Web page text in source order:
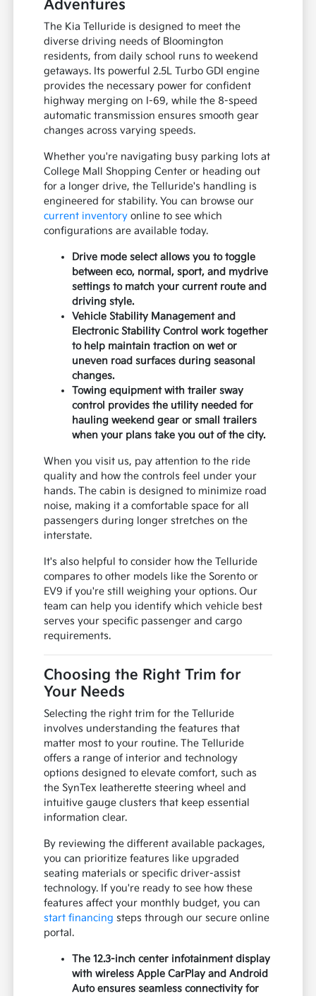
Adventures
The Kia Telluride is designed to meet the
diverse driving needs of Bloomington
residents, from daily school runs to weekend
getaways. Its powerful 2.5L Turbo GDI engine
provides the necessary power for confident
highway merging on I-69, while the 8-speed
automatic transmission ensures smooth gear
changes across varying speeds.
Whether you're navigating busy parking lots at
College Mall Shopping Center or heading out
for a longer drive, the Telluride's handling is
engineered for stability. You can browse our
current inventory online to see which
configurations are available today.
Drive mode select allows you to toggle
between eco, normal, sport, and mydrive
settings to match your current route and
driving style.
Vehicle Stability Management and
Electronic Stability Control work together
to help maintain traction on wet or
uneven road surfaces during seasonal
changes.
Towing equipment with trailer sway
control provides the utility needed for
hauling weekend gear or small trailers
when your plans take you out of the city.
When you visit us, pay attention to the ride
quality and how the controls feel under your
hands. The cabin is designed to minimize road
noise, making it a comfortable space for all
passengers during longer stretches on the
interstate.
It's also helpful to consider how the Telluride
compares to other models like the Sorento or
EV9 if you're still weighing your options. Our
team can help you identify which vehicle best
serves your specific passenger and cargo
requirements.
Choosing the Right Trim for
Your Needs
Selecting the right trim for the Telluride
involves understanding the features that
matter most to your routine. The Telluride
offers a range of interior and technology
options designed to elevate comfort, such as
the SynTex leatherette steering wheel and
intuitive gauge clusters that keep essential
information clear.
By reviewing the different available packages,
you can prioritize features like upgraded
seating materials or specific driver-assist
technology. If you're ready to see how these
features affect your monthly budget, you can
start financing steps through our secure online
portal.
The 12.3-inch center infotainment display
with wireless Apple CarPlay and Android
Auto ensures seamless connectivity for